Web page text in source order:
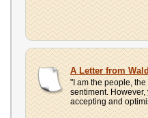
A Letter from
"I am the people,
sentiment.
accepting and